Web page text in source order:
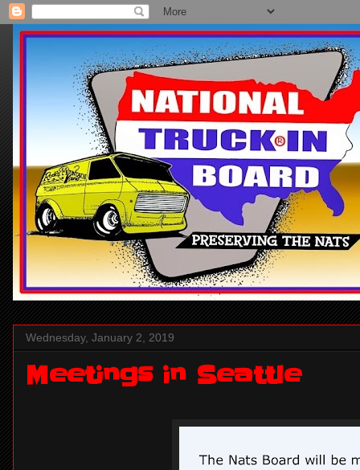
Wednesday, January 2, 2019
Meetings in Seattle